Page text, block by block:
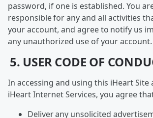
password, if one is established. You
responsible for any and all activities
your account, and agree to notify us
any unauthorized use of your account.
5. USER CODE OF
In accessing and using this iHeart
iHeart Internet Services, you agree
Deliver any unsolicited